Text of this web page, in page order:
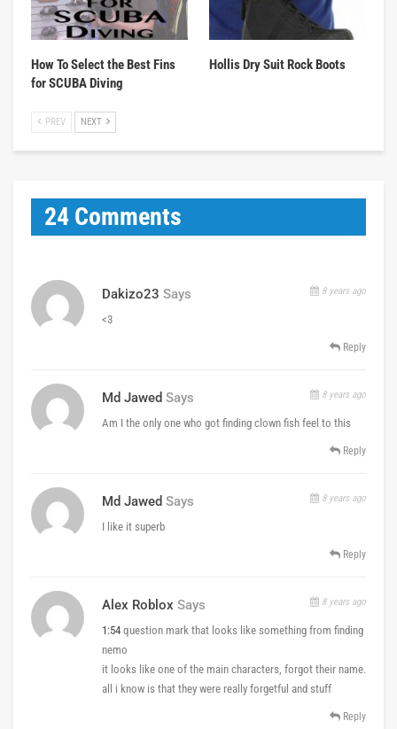
How To Select the Best Fins
for SCUBA Diving
Hollis Dry Suit Rock Boots
PREV NEXT
24 Comments
Dakizo23 Says 8 years ago
<3
Reply
Md Jawed Says 8 years ago
Am I the only one who got finding clown fish feel to this
Reply
Md Jawed Says 8 years ago
I like it superb
Reply
Alex Roblox Says 8 years ago
1:54 question mark that looks like something from finding
nemo
it looks like one of the main characters, forgot their name.
all i know is that they were really forgetful and stuff
Reply